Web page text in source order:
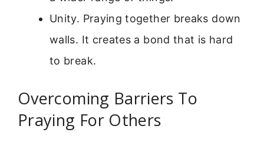
Unity. Praying together breaks down
walls. It creates a bond that is hard
to break.
Overcoming Barriers To
Praying For Others